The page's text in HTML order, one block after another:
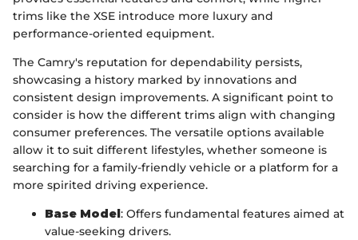
trims like the XSE introduce more luxury and
performance-oriented equipment.
The Camry's reputation for dependability persists,
showcasing a history marked by innovations and
consistent design improvements. A significant point to
consider is how the different trims align with changing
consumer preferences. The versatile options available
allow it to suit different lifestyles, whether someone is
searching for a family-friendly vehicle or a platform for a
more spirited driving experience.
Base Model: Offers fundamental features aimed at
value-seeking drivers.